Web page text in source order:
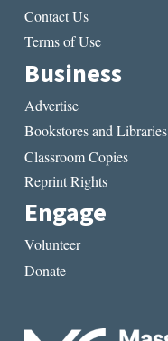
Contact Us
Terms of Use
Business
Advertise
Bookstores and Libraries
Classroom Copies
Reprint Rights
Engage
Volunteer
Donate